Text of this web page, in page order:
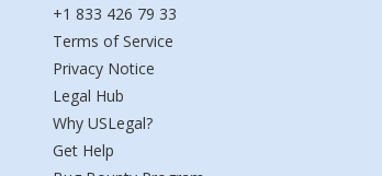
+1 833 426 79 33
Terms of Service
Privacy Notice
Legal Hub
Why USLegal?
Get Help